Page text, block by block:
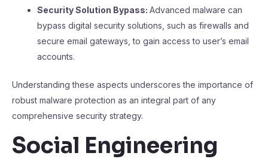
Security Solution Bypass: Advanced malware can
bypass digital security solutions, such as firewalls and
secure email gateways, to gain access to user’s email
accounts.
Understanding these aspects underscores the importance of
robust malware protection as an integral part of any
comprehensive security strategy.
Social Engineering